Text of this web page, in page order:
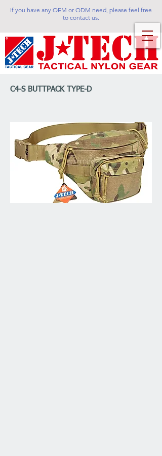
If you have any OEM or ODM need, please feel free
to contact us.
C4-S BUTTPACK TYPE-D